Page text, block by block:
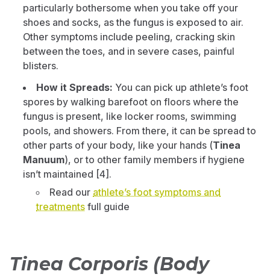
particularly bothersome when you take off your
shoes and socks, as the fungus is exposed to air.
Other symptoms include peeling, cracking skin
between the toes, and in severe cases, painful
blisters.
How it Spreads: You can pick up athlete’s foot
spores by walking barefoot on floors where the
fungus is present, like locker rooms, swimming
pools, and showers. From there, it can be spread to
other parts of your body, like your hands (Tinea
Manuum), or to other family members if hygiene
isn’t maintained [4].
Read our athlete’s foot symptoms and
treatments full guide
Tinea Corporis (Body